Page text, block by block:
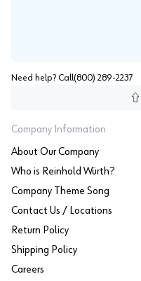
Need help? Call (800) 289-2237
Company Information
About Our Company
Who is Reinhold Würth?
Company Theme Song
Contact Us / Locations
Return Policy
Shipping Policy
Careers